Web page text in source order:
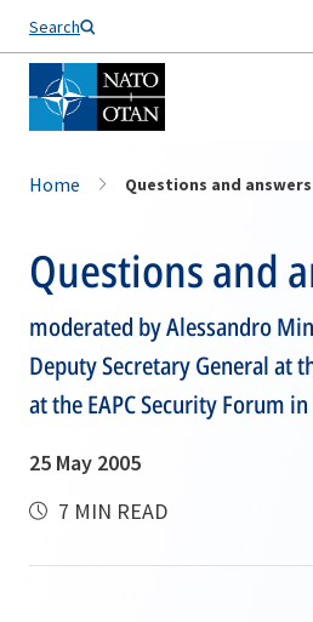
Search
Home Questions and answers
Questions and
moderated by Alessandro
Deputy Secretary General at
at the EAPC Security Forum
25 May 2005
7 MIN READ